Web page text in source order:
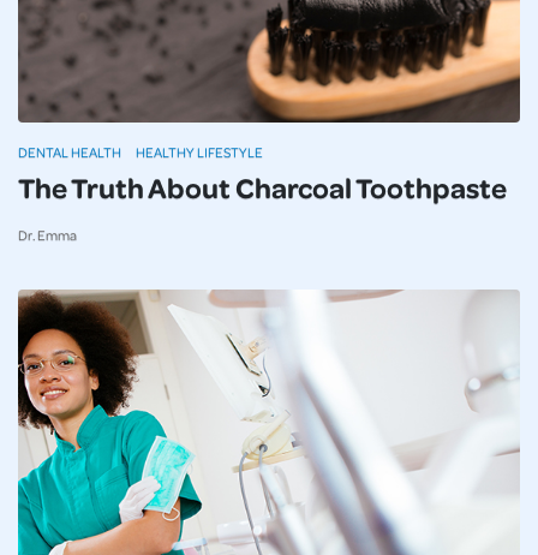
The Truth About Charcoal Toothpaste
Dr. Emma
DENTAL HEALTH HEALTHY LIFESTYLE